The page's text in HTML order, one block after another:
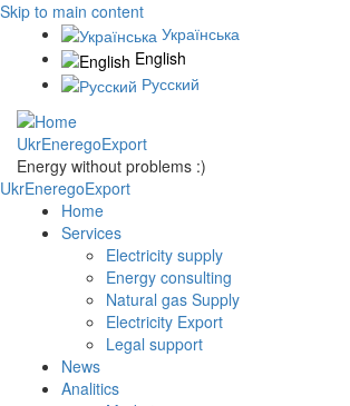
Skip to main content
Українська
English
Русский
UkrEneregoExport
Energy without problems :)
UkrEneregoExport
Home
Services
Electricity supply
Energy consulting
Natural gas Supply
Electricity Export
Legal support
News
Analitics